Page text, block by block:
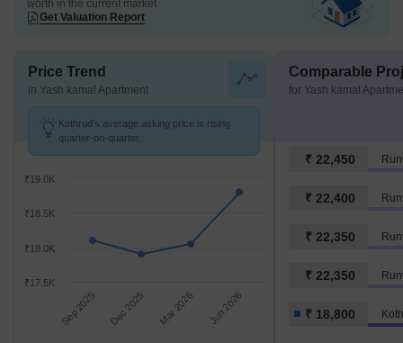
worth in the current market
Get Valuation Report
Price Trend
in Yash kamal Apartment
Kothrud's average asking price is rising
quarter-on-quarter.
Sep 2025 Dec 2025 Mar 2026 Jun 2026
₹17.5K
₹18.0K
₹18.5K
₹19.0K
Comparable
for Yash kamal
₹ 22,450
₹ 22,400
₹ 22,350
₹ 22,350
₹ 18,800